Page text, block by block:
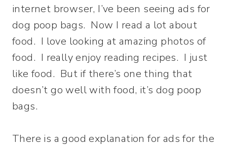
internet browser, I’ve been seeing ads for
dog poop bags. Now I read a lot about
food. I love looking at amazing photos of
food. I really enjoy reading recipes. I just
like food. But if there’s one thing that
doesn’t go well with food, it’s dog poop
bags.
There is a good explanation for ads for the